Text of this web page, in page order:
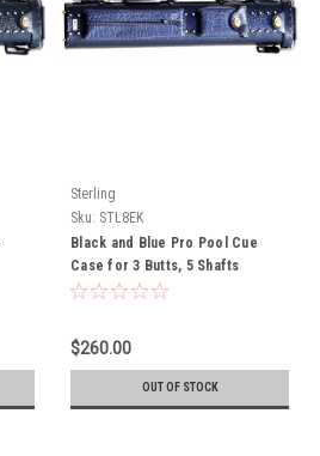
Sterling
Sku: STL8EK
Black and Blue Pro Pool Cue
Case for 3 Butts, 5 Shafts
$260.00
OUT OF STOCK